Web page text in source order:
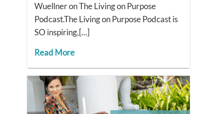
Wuellner on The Living on Purpose
Podcast.The Living on Purpose Podcast is
SO inspiring,[...]
Read More